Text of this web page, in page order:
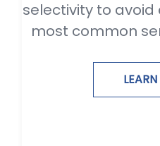
selectivity to
most common